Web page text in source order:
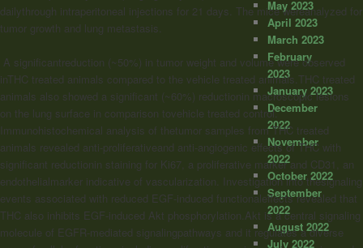
dailythrough intraperitoneal injections for 21 days. The mice wereanalyzed for
tumor growth and lung metastasis.
A significantreduction (~50%) in tumor weight and volume were observed
inTHC treated animals compared to the vehicle treated animals.THC treated
animals also showed a significant (~60%) reductionin macroscopic lesions
on the lung surface in comparison tovehicle treated control.
Immunohistochemical analysis of thetumor samples from THC treated
animals revealed anti-proliferativeand anti-angiogenic effects of THC with
significant reductionin staining for Ki67, a proliferative marker and CD31, an
endothelialmarker indicative of vascularization. Investigation into thesignaling
events associated with reduced EGF-induced functionaleffects revealed that
THC also inhibits EGF-induced Akt phosphorylation.Akt is a central signaling
molecule of EGFR-mediated signalingpathways and it regulates a diverse
May 2023
April 2023
March 2023
February
2023
January 2023
December
2022
November
2022
October 2022
September
2022
August 2022
July 2022